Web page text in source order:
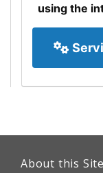
of
and
Secondary
using the
About this Site